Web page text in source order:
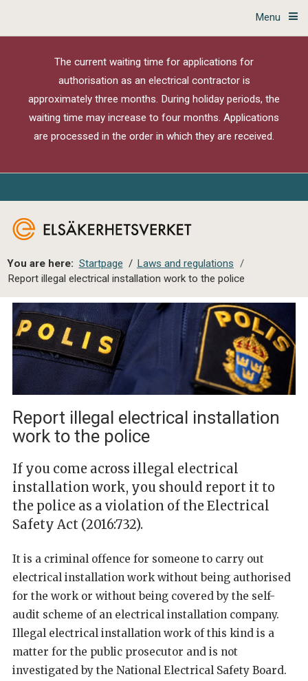
Menu
The current waiting time for applications for
authorisation as an electrical contractor is
approximately three months. During holiday periods, the
waiting time may increase to four months. Applications
are processed in the order in which they are received.
You are here: Startpage / Laws and regulations /
Report illegal electrical installation work to the police
Report illegal electrical installation
work to the police
If you come across illegal electrical
installation work, you should report it to
the police as a violation of the Electrical
Safety Act (2016:732).
It is a criminal offence for someone to carry out
electrical installation work without being authorised
for the work or without being covered by the self-
audit scheme of an electrical installation company.
Illegal electrical installation work of this kind is a
matter for the public prosecutor and is not
investigated by the National Electrical Safety Board.